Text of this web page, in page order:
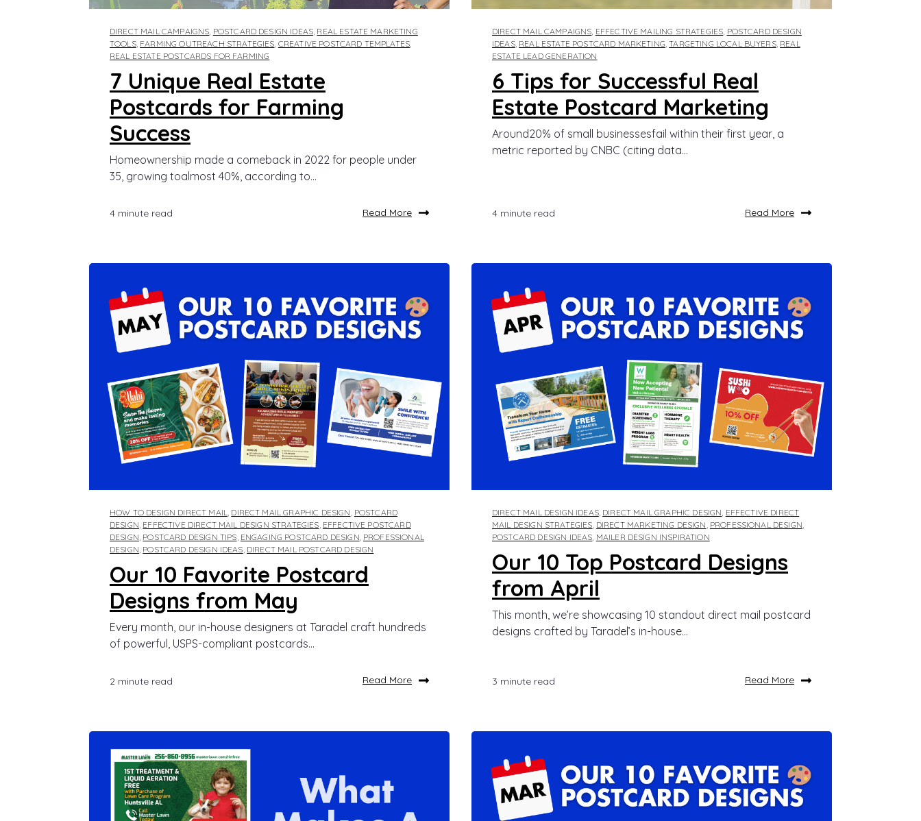
DIRECT MAIL CAMPAIGNS POSTCARD DESIGN IDEAS REAL ESTATE MARKETING
TOOLS, FARMING OUTREACH STRATEGIES CREATIVE POSTCARD TEMPLATES
REAL ESTATE POSTCARDS FOR FARMING
7 Unique Real Estate
Postcards for Farming
Success
Homeownership made a comeback in 2022 for people under
35, growing toalmost 40%, according to...
4 minute read Read More
DIRECT MAIL CAMPAIGNS EFFECTIVE MAILING STRATEGIES POSTCARD DESIGN
IDEAS, REAL ESTATE POSTCARD MARKETING ,TARGETING LOCAL BUYERS, REAL
ESTATE LEAD GENERATION
6 Tips for Successful Real
Estate Postcard Marketing
Around20% of small businessesfail within their first year, a
metric reported by CNBC (citing data...
4 minute read Read More
HOW TO DESIGN DIRECT MAIL, DIRECT MAIL GRAPHIC DESIGN , POSTCARD
DESIGN, EFFECTIVE DIRECT MAIL DESIGN STRATEGIES, EFFECTIVE POSTCARD
DESIGN, POSTCARD DESIGN TIPS, ENGAGING POSTCARD DESIGN, PROFESSIONAL
DESIGN, POSTCARD DESIGN IDEAS, DIRECT MAIL POSTCARD DESIGN
Our 10 Favorite Postcard
Designs from May
Every month, our in-house designers at Taradel craft hundreds
of powerful, USPS-compliant postcards...
2 minute read Read More
DIRECT MAIL DESIGN IDEAS, DIRECT MAIL GRAPHIC DESIGN, EFFECTIVE DIRECT
MAIL DESIGN STRATEGIES, DIRECT MARKETING DESIGN , PROFESSIONAL DESIGN,
POSTCARD DESIGN IDEAS, MAILER DESIGN INSPIRATION
Our 10 Top Postcard Designs
from April
This month, we’re showcasing 10 standout direct mail postcard
designs crafted by Taradel’s in-house...
3 minute read Read More